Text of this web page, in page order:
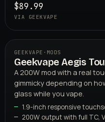
$89.99
VIA GEEKVAPE
GEEKVAPE · MODS
Geekvape Aegis
A 200W mod with a real
gimmicky depending on
glass while you vape.
1.9-inch responsive
200W output with full TC,